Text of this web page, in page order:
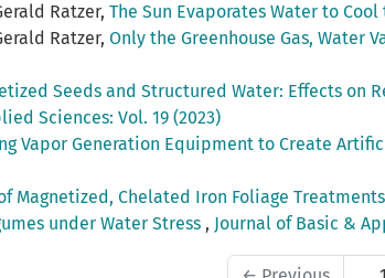
Ratzer, The Sun Evaporates Water to
Ratzer, Only the Greenhouse Gas, Water
Seeds and Structured Water: Effects on
Sciences: Vol. 19 (2023)
Vapor Generation Equipment to Create
Magnetized, Chelated Iron Foliage
under Water Stress , Journal of Basic &